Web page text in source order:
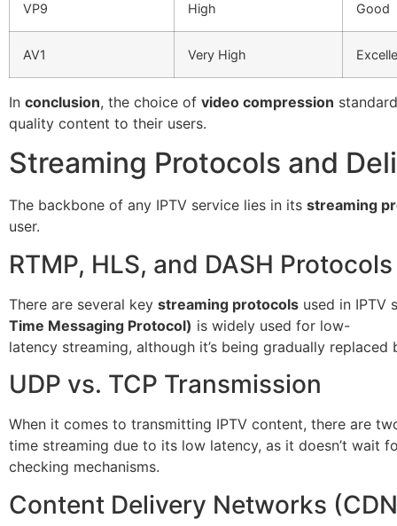
VP9 High Good
AV1 Very High
In conclusion, the choice of video compression
quality content to their users.
Streaming Protocols and
The backbone of any IPTV service lies in its streaming
user.
RTMP, HLS, and DASH Protocols
There are several key streaming protocols used in IPTV
Time Messaging Protocol) is widely used for low-
latency streaming, although it’s being gradually
UDP vs. TCP Transmission
When it comes to transmitting IPTV content, there are
time streaming due to its low latency, as it doesn’t wait
checking mechanisms.
Content Delivery Networks